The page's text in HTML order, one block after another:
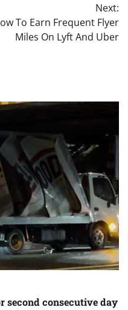
Next:
To Earn Frequent Flyer
Miles On Lyft And Uber
second consecutive day